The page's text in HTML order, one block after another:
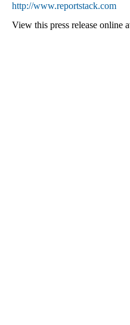
http://www.reportstack.com
View this press release online